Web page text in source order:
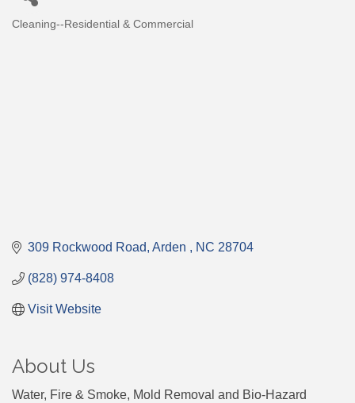
Categories
Cleaning--Residential & Commercial
309 Rockwood Road Arden NC 28704
(828) 974-8408
Visit Website
About Us
Water, Fire & Smoke, Mold Removal and Bio-Hazard